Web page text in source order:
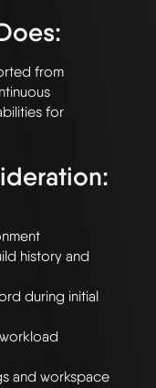
from
for
history and
during initial
and workspace